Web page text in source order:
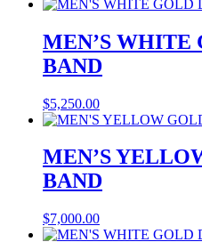
MEN’S WHITE
BAND
$5,250.00
MEN’S
BAND
$7,000.00